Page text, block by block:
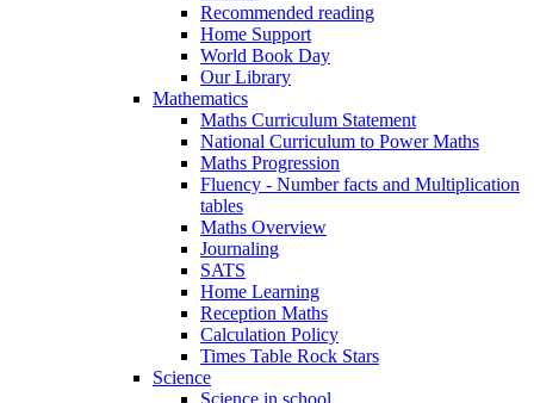
Recommended reading
Home Support
World Book Day
Our Library
Mathematics
Maths Curriculum Statement
National Curriculum to Power Maths
Maths Progression
Fluency - Number facts and Multiplication
tables
Maths Overview
Journaling
SATS
Home Learning
Reception Maths
Calculation Policy
Times Table Rock Stars
Science